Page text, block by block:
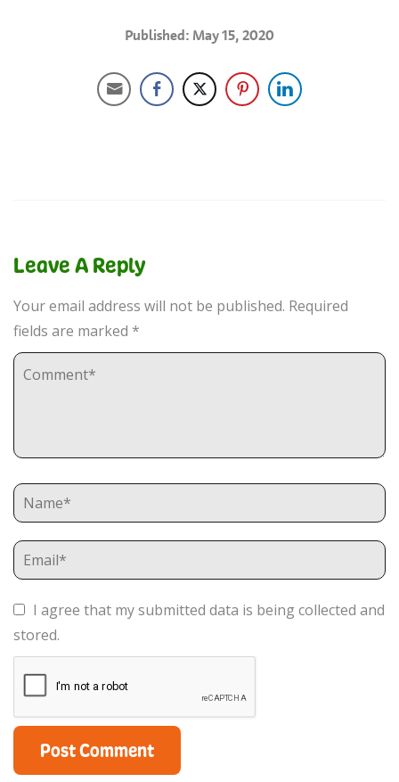
Published: May 15, 2020
Leave A Reply
Your email address will not be published. Required
fields are marked *
I agree that my submitted data is being collected and
stored.